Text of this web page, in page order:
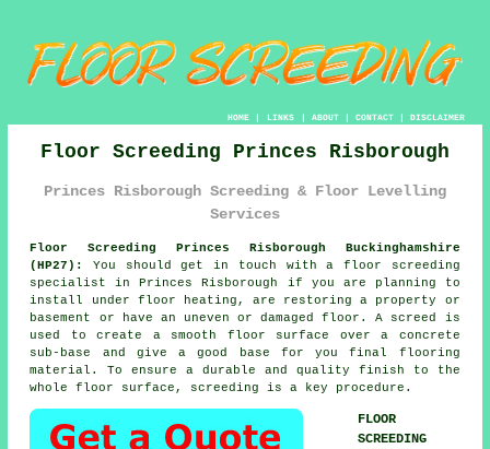
HOME| LINKS | ABOUT| CONTACT| DISCLAIMER
Floor Screeding Princes Risborough
Princes Risborough Screeding & Floor Levelling
Services
Floor Screeding Princes Risborough Buckinghamshire
(HP27):
You should get in touch with a floor screeding
specialist in Princes Risborough if you are planning to
install under floor heating, are restoring a property or
basement or have an uneven or damaged floor. A screed is
used to create a smooth floor surface over a concrete
sub-base and give a good base for you final flooring
material. To ensure a durable and quality finish to the
whole floor surface, screeding is a key procedure.
FLOOR
SCREEDING